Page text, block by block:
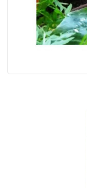
Merchandise